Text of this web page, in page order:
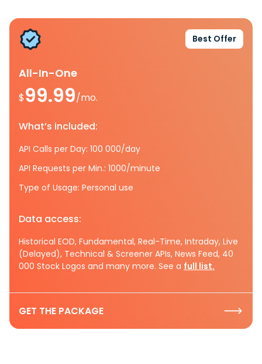
Best Offer
All-In-One
$99.99/mo.
What’s included:
API Calls per Day: 100 000/day
API Requests per Min.: 1000/minute
Type of Usage: Personal use
Data access:
Historical EOD, Fundamental, Real-Time, Intraday, Live
(Delayed), Technical & Screener APIs, News Feed, 40
000 Stock Logos and many more. See a full list.
GET THE PACKAGE